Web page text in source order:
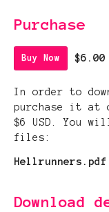
Purchase
Buy Now $6.00
In order to
purchase it at
$6 USD. You
files:
Hellrunners.pdf
Download